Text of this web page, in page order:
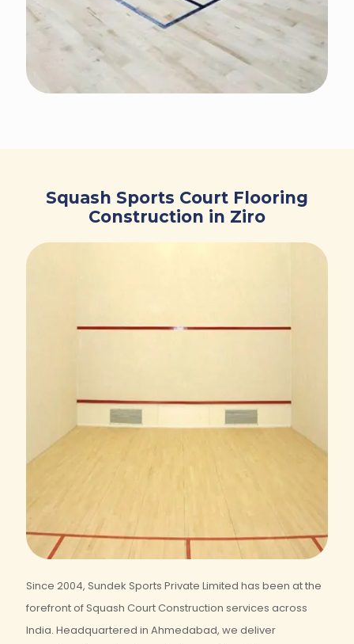
Squash Sports Court Flooring
Construction in Ziro
Since 2004, Sundek Sports Private Limited has been at the
forefront of Squash Court Construction services across
India. Headquartered in Ahmedabad, we deliver